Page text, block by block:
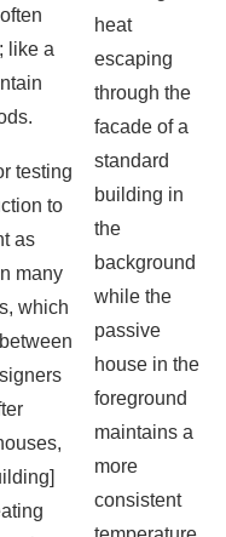
standard
building in
the
background
while the
passive
house in the
foreground
maintains a
more
consistent
temperature.
(Image:
the Passive
testing
to
as
many
which